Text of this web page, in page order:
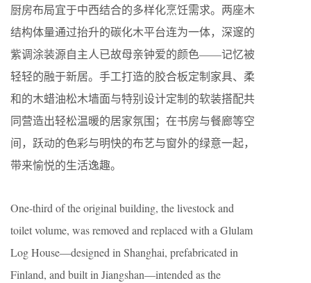
厨房布局宜于中西结合的多样化烹饪需求。两座木
结构体量通过抬升的碳化木平台连为一体，深邃的
紫调涂装源自主人已故母亲钟爱的颜色——记忆被
轻轻的融于新居。手工打造的胶合板定制家具、柔
和的木蜡油松木墙面与特别设计定制的软装搭配共
同营造出轻松温暖的居家氛围；在书房与餐廊等空
间，跃动的色彩与明快的布艺与窗外的绿意一起，
带来愉悦的生活逸趣。
One-third of the original building, the livestock and
toilet volume, was removed and replaced with a Glulam
Log House—designed in Shanghai, prefabricated in
Finland, and built in Jiangshan—intended as the